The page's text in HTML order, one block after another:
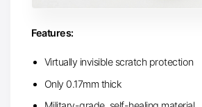
Features:
Virtually invisible scratch protection
Only 0.17mm thick